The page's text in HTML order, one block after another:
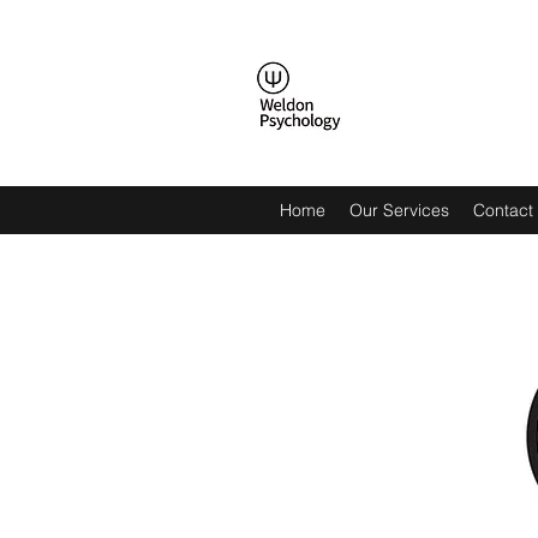
Home Our Services Contact